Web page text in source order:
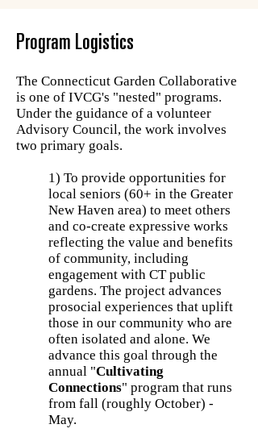
Program Logistics
The Connecticut Garden Collaborative
is one of IVCG's "nested" programs.
Under the guidance of a volunteer
Advisory Council, the work involves
two primary goals.
1) To provide opportunities for
local seniors (60+ in the Greater
New Haven area) to meet others
and co-create expressive works
reflecting the value and benefits
of community, including
engagement with CT public
gardens. The project advances
prosocial experiences that uplift
those in our community who are
often isolated and alone. We
advance this goal through the
annual "Cultivating
Connections" program that runs
from fall (roughly October) -
May.